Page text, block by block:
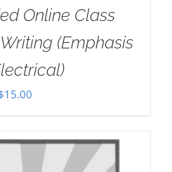
Online Class
(Emphasis
15.00